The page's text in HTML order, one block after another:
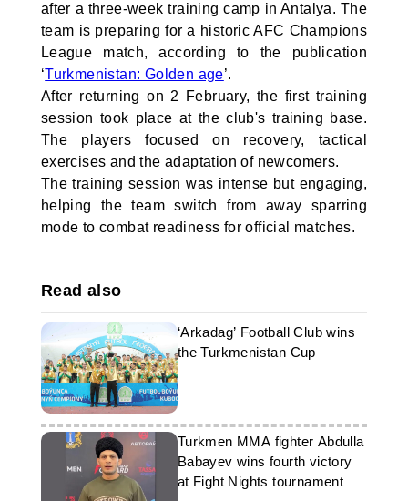
after a three-week training camp in Antalya. The
team is preparing for a historic AFC Champions
League match, according to the publication
‘Turkmenistan: Golden age’.
After returning on 2 February, the first training
session took place at the club's training base.
The players focused on recovery, tactical
exercises and the adaptation of newcomers.
The training session was intense but engaging,
helping the team switch from away sparring
mode to combat readiness for official matches.
Read also
‘Arkadag’ Football Club wins
the Turkmenistan Cup
Turkmen MMA fighter Abdulla
Babayev wins fourth victory
at Fight Nights tournament